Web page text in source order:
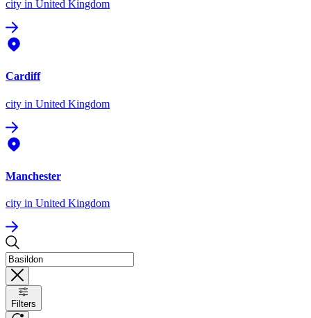
city in United Kingdom
Cardiff
city in United Kingdom
Manchester
city in United Kingdom
Filters